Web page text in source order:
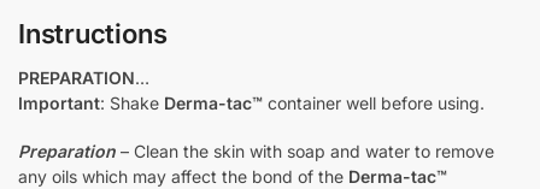
Instructions
PREPARATION…
Important: Shake Derma-tac™ container well before using.
Preparation – Clean the skin with soap and water to remove
any oils which may affect the bond of the Derma-tac™